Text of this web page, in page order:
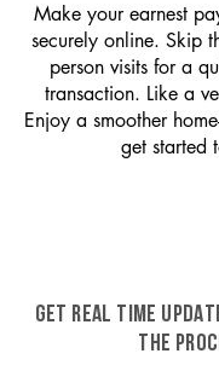
Make your earnest
securely online. Skip
person visits for a
transaction. Like a
Enjoy a smoother
get started
GET REAL TIME
THE